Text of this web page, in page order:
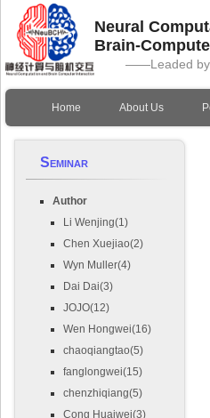
Neural
Brain-
——Leaded by
Home About Us
Seminar
Author
Li Wenjing(1)
Chen Xuejiao(2)
Wyn Muller(4)
Dai Dai(3)
JOJO(12)
Wen Hongwei(16)
chaoqiangtao(5)
fanglongwei(15)
chenzhiqiang(5)
Cong Huaiwei(3)